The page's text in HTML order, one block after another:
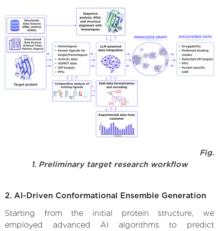
Fig.
1. Preliminary target research workflow
2. AI-Driven Conformational Ensemble Generation
Starting from the initial protein structure, we
employed advanced AI algorithms to predict